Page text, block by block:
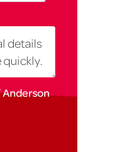
Anderson